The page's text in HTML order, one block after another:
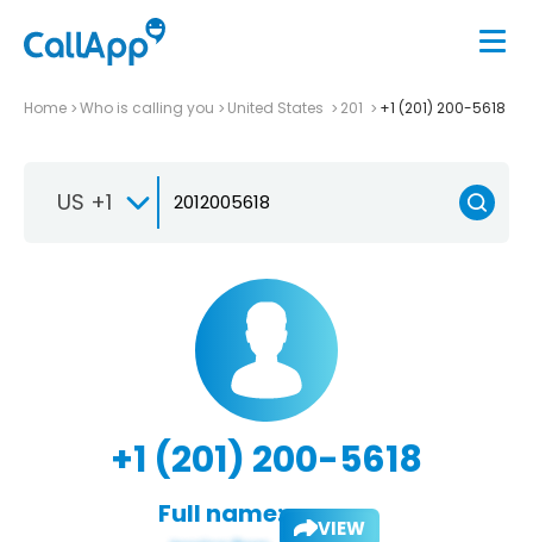
Home Who is calling you United States 201 +1 (201) 200-5618
US +1
+1 (201) 200-5618
Full name: VIEW